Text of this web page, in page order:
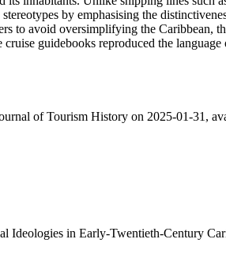
by emphasising the
to avoid oversimplifying the Caribbean,
guidebooks reproduced the
of Tourism History on 2025-01-31,
Ideologies in Early-Twentieth-Century